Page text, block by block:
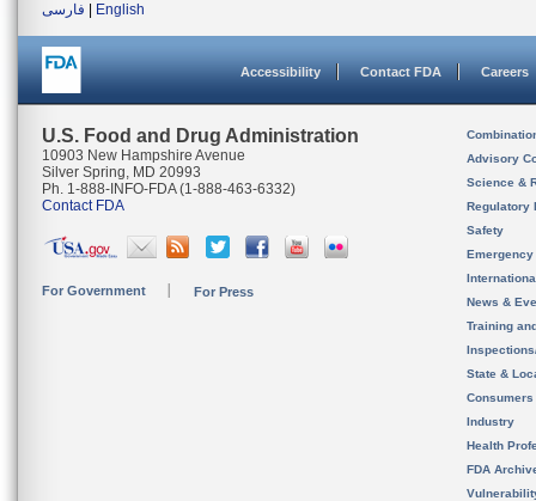
فارسی
English
Accessibility Contact FDA Careers
U.S. Food and Drug Administration
10903 New Hampshire Avenue
Silver Spring, MD 20993
Ph. 1-888-INFO-FDA (1-888-463-6332)
Contact FDA
For Government For Press
Advisory
Science &
Regulatory
Safety
News &
Training
State &
Consumers
Industry
Health
FDA